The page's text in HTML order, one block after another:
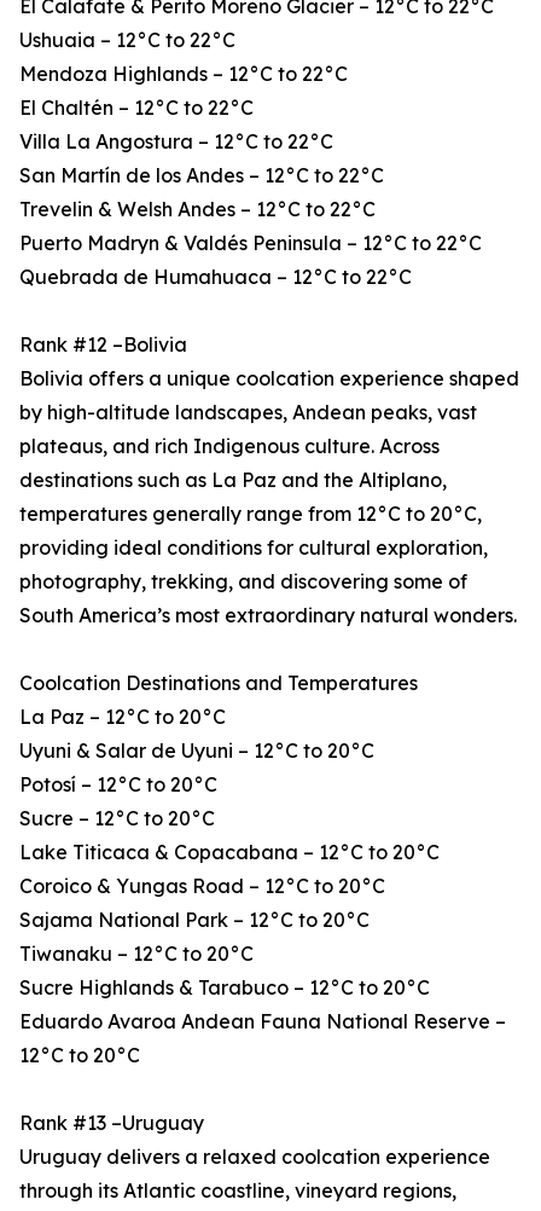
El Calafate & Perito Moreno Glacier – 12°C to 22°C
Ushuaia – 12°C to 22°C
Mendoza Highlands – 12°C to 22°C
El Chaltén – 12°C to 22°C
Villa La Angostura – 12°C to 22°C
San Martín de los Andes – 12°C to 22°C
Trevelin & Welsh Andes – 12°C to 22°C
Puerto Madryn & Valdés Peninsula – 12°C to 22°C
Quebrada de Humahuaca – 12°C to 22°C
Rank #12 –Bolivia
Bolivia offers a unique coolcation experience shaped
by high-altitude landscapes, Andean peaks, vast
plateaus, and rich Indigenous culture. Across
destinations such as La Paz and the Altiplano,
temperatures generally range from 12°C to 20°C,
providing ideal conditions for cultural exploration,
photography, trekking, and discovering some of
South America’s most extraordinary natural wonders.
Coolcation Destinations and Temperatures
La Paz – 12°C to 20°C
Uyuni & Salar de Uyuni – 12°C to 20°C
Potosí – 12°C to 20°C
Sucre – 12°C to 20°C
Lake Titicaca & Copacabana – 12°C to 20°C
Coroico & Yungas Road – 12°C to 20°C
Sajama National Park – 12°C to 20°C
Tiwanaku – 12°C to 20°C
Sucre Highlands & Tarabuco – 12°C to 20°C
Eduardo Avaroa Andean Fauna National Reserve –
12°C to 20°C
Rank #13 –Uruguay
Uruguay delivers a relaxed coolcation experience
through its Atlantic coastline, vineyard regions,